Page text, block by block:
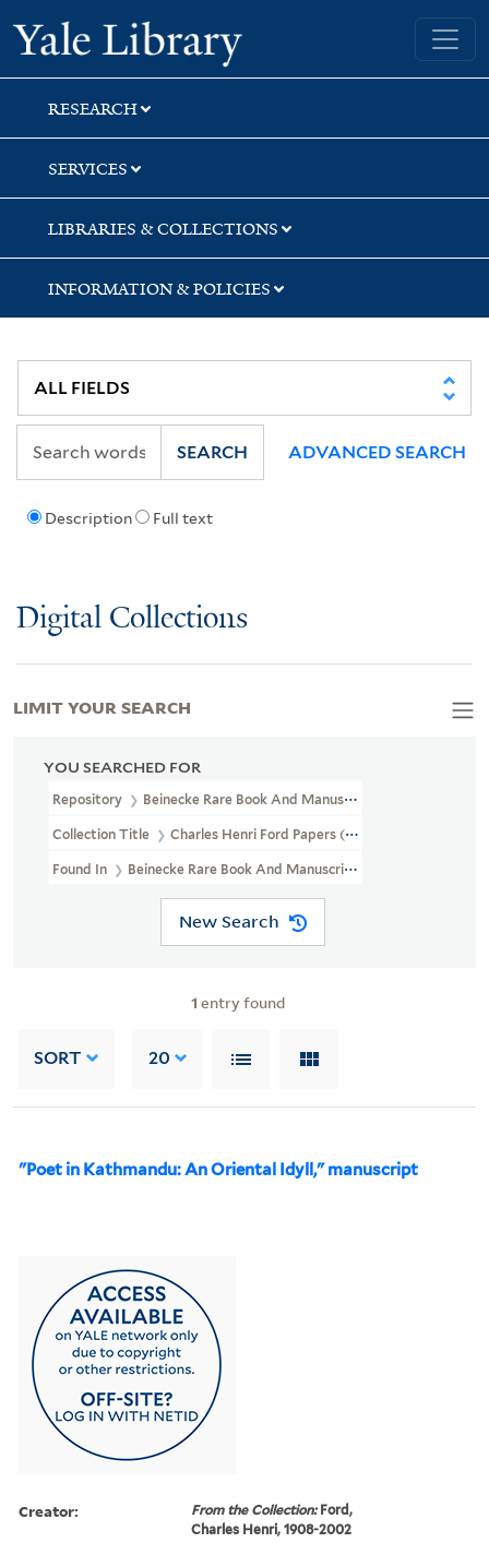
Skip
to
search
Skip
to
main
content
Skip
to
first
result
Yale University Library
RESEARCH
SERVICES
LIBRARIES & COLLECTIONS
INFORMATION & POLICIES
Description Full text
SEARCH ADVANCED SEARCH
Digital Collections
YOU SEARCHED FOR
Repository Beinecke Rare Book And Manuscript Library
Collection Title Charles Henri Ford Papers (YCAL MSS 32)
Found In Beinecke Rare Book And Manuscript Library > Charles
New Search
1 entry found
SORT 20
"Poet in Kathmandu: An Oriental Idyll," manuscript
Creator: From the Collection:Ford,
Charles Henri, 1908-2002
LIMIT YOUR SEARCH